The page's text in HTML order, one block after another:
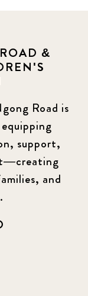
&
Road is
support,
and